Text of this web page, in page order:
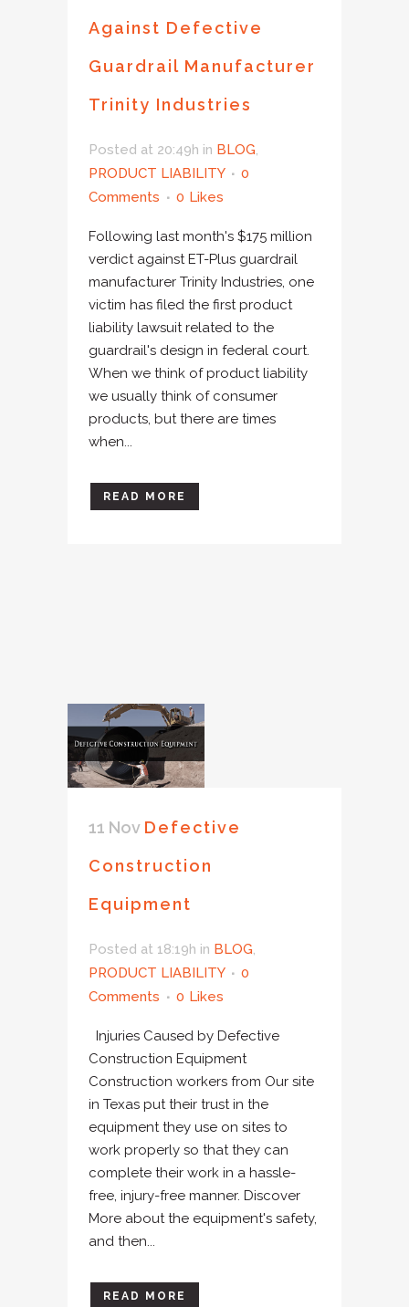
Against Defective
Guardrail Manufacturer
Trinity Industries
Posted at 20:49h in BLOG,
PRODUCT LIABILITY
0
Comments
0 Likes
Following last month's $175 million
verdict against ET-Plus guardrail
manufacturer Trinity Industries, one
victim has filed the first product
liability lawsuit related to the
guardrail's design in federal court.
When we think of product liability
we usually think of consumer
products, but there are times
when...
READ MORE
11 Nov Defective
Construction
Equipment
Posted at 18:19h in BLOG,
PRODUCT LIABILITY
0
Comments
0 Likes
Injuries Caused by Defective
Construction Equipment
Construction workers from Our site
in Texas put their trust in the
equipment they use on sites to
work properly so that they can
complete their work in a hassle-
free, injury-free manner. Discover
More about the equipment's safety,
and then...
READ MORE